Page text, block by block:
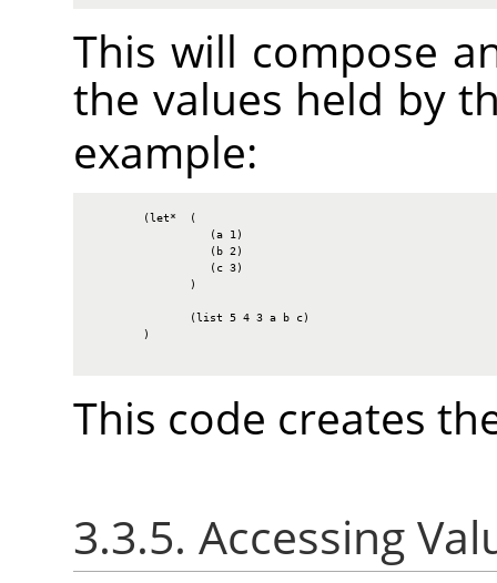
This will compose
the values held by
example:
        (let*  (
                  (a 1)
                  (b 2)
                  (c 3)
               )
               (list 5 4 3 a b c)
        )
This code creates
3.3.5. Accessing